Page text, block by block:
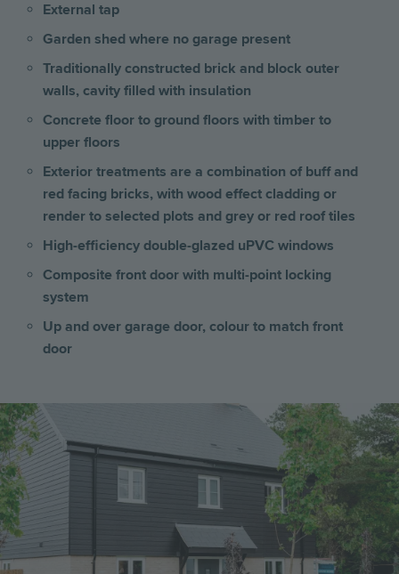
External tap
Garden shed where no garage present
Traditionally constructed brick and block outer
walls, cavity filled with insulation
Concrete floor to ground floors with timber to
upper floors
Exterior treatments are a combination of buff and
red facing bricks, with wood effect cladding or
render to selected plots and grey or red roof tiles
High-efficiency double-glazed uPVC windows
Composite front door with multi-point locking
system
Up and over garage door, colour to match front
door
Image